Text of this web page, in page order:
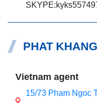
PHAT
Vietnam agent
15/73 Pham Ngoc